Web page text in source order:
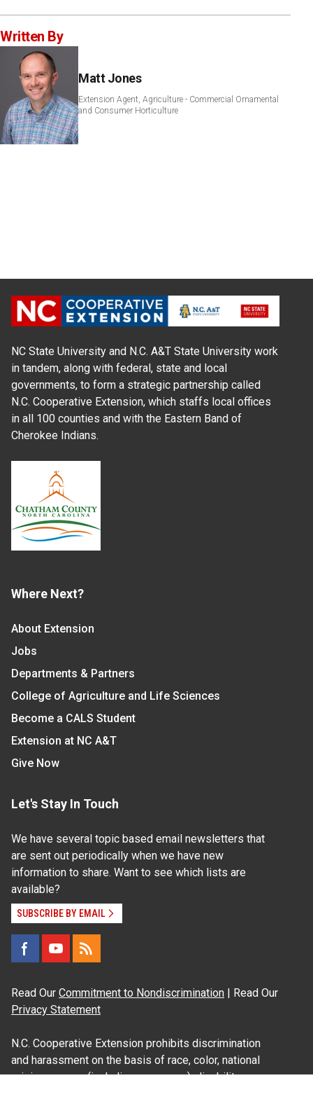
Written By
Matt Jones
Extension Agent, Agriculture - Commercial Ornamental
and Consumer Horticulture
NC State University and N.C. A&T State University work
in tandem, along with federal, state and local
governments, to form a strategic partnership called
N.C. Cooperative Extension, which staffs local offices
in all 100 counties and with the Eastern Band of
Cherokee Indians.
Where Next?
About Extension
Jobs
Departments & Partners
College of Agriculture and Life Sciences
Become a CALS Student
Extension at NC A&T
Give Now
Let's Stay In Touch
We have several topic based email newsletters that
are sent out periodically when we have new
information to share. Want to see which lists are
available?
SUBSCRIBE BY EMAIL
Read Our Commitment to Nondiscrimination | Read Our
Privacy Statement
N.C. Cooperative Extension prohibits discrimination
and harassment on the basis of race, color, national
origin, age, sex (including pregnancy), disability,